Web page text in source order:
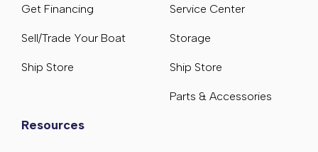
Get Financing
Sell/Trade Your Boat
Ship Store
Service Center
Storage
Ship Store
Parts & Accessories
Resources